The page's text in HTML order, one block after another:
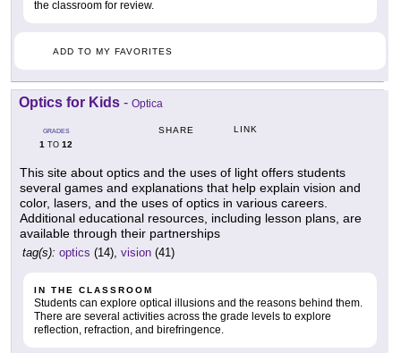
the classroom for review.
ADD TO MY FAVORITES
Optics for Kids - Optica
GRADES
1 TO 12
SHARE LINK
This site about optics and the uses of light offers students
several games and explanations that help explain vision and
color, lasers, and the uses of optics in various careers.
Additional educational resources, including lesson plans, are
available through their partnerships
tag(s): optics (14), vision (41)
IN THE CLASSROOM
Students can explore optical illusions and the reasons behind them.
There are several activities across the grade levels to explore
reflection, refraction, and birefringence.